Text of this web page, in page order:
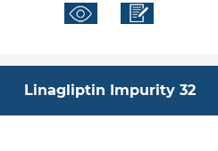
Linagliptin Impurity 32